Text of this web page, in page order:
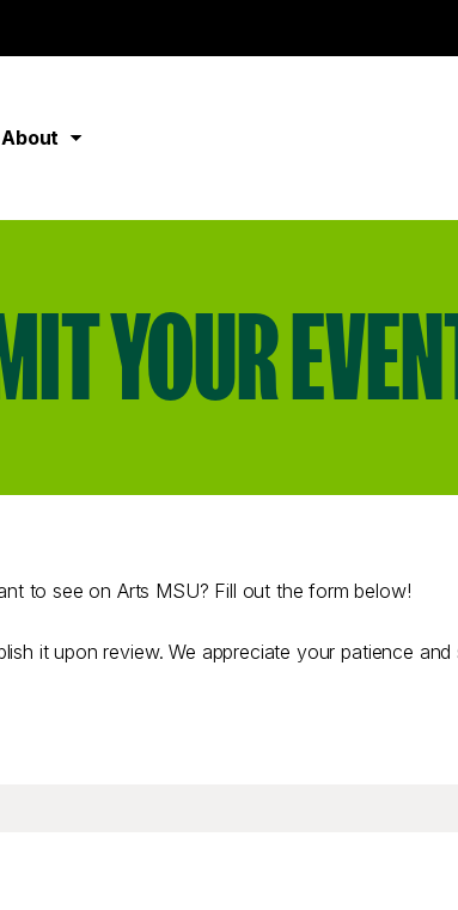
About
YOUR
to see on Arts MSU? Fill out the form below!
it upon review. We appreciate your patience and